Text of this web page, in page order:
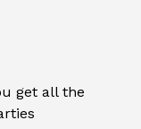
get all the